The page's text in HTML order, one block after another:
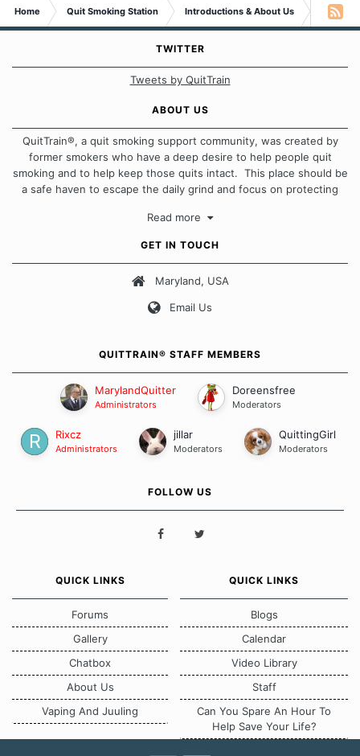
Home Quit Smoking Station Introductions & About Us
TWITTER
Tweets by QuitTrain
ABOUT US
QuitTrain®, a quit smoking support community, was created by
former smokers who have a deep desire to help people quit
smoking and to help keep those quits intact. This place should be
a safe haven to escape the daily grind and focus on protecting
approach when it comes to quitting smoking. Each of us has our
Our Message Board Guidelines
Read more
GET IN TOUCH
Maryland, USA
Email Us
QUITTRAIN® STAFF MEMBERS
MarylandQuitter
Administrators
Doreensfree
Moderators
Rixcz
Administrators
jillar
Moderators
QuittingGirl
Moderators
FOLLOW US
QUICK LINKS
Forums
Gallery
Chatbox
About Us
Vaping And Juuling
QUICK LINKS
Blogs
Calendar
Video Library
Staff
Can You Spare An Hour To
Help Save Your Life?